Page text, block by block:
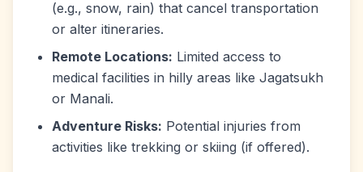
(e.g., snow, rain) that cancel transportation
or alter itineraries.
Remote Locations: Limited access to
medical facilities in hilly areas like Jagatsukh
or Manali.
Adventure Risks: Potential injuries from
activities like trekking or skiing (if offered).